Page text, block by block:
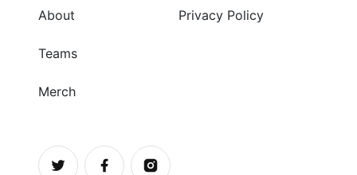
About
Teams
Merch
Privacy Policy